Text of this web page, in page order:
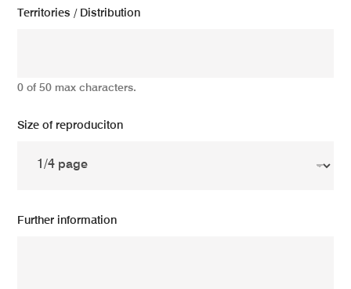
Territories / Distribution
0 of 50 max characters.
Size of reproduciton
Further information